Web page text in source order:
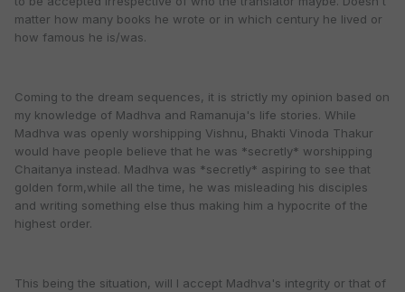
matter how many books he wrote or in which century he lived or
how famous he is/was.
Coming to the dream sequences, it is strictly my opinion based on
my knowledge of Madhva and Ramanuja's life stories. While
Madhva was openly worshipping Vishnu, Bhakti Vinoda Thakur
would have people believe that he was *secretly* worshipping
Chaitanya instead. Madhva was *secretly* aspiring to see that
golden form,while all the time, he was misleading his disciples
and writing something else thus making him a hypocrite of the
highest order.
This being the situation, will I accept Madhva's integrity or that of